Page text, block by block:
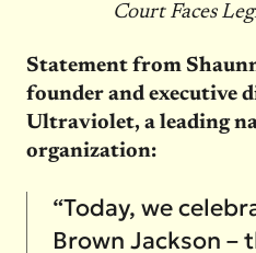
Court Faces
Statement from
founder and executive
Ultraviolet, a leading
organization:
“Today, we
Brown Jackson –